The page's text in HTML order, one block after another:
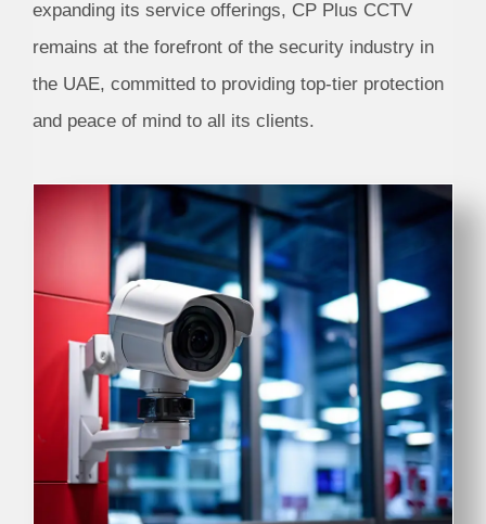
expanding its service offerings, CP Plus CCTV
remains at the forefront of the security industry in
the UAE, committed to providing top-tier protection
and peace of mind to all its clients.